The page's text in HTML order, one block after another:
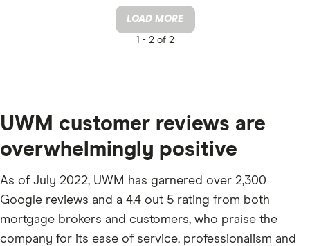
LOAD MORE
1 -2 of 2
UWM customer reviews are
overwhelmingly positive
As of July 2022, UWM has garnered over 2,300
Google reviews and a 4.4 out 5 rating from both
mortgage brokers and customers, who praise the
company for its ease of service, professionalism and